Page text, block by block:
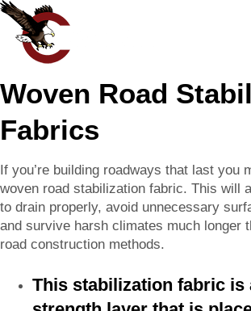
Woven Road
Fabrics
If you’re building roadways that last you
woven road stabilization fabric. This will
to drain properly, avoid unnecessary
and survive harsh climates much longer
road construction methods.
This stabilization fabric is